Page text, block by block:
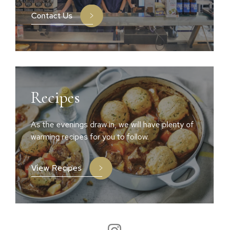
Contact Us
Recipes
As the evenings draw in, we will have plenty of
warming recipes for you to follow.
View Recipes